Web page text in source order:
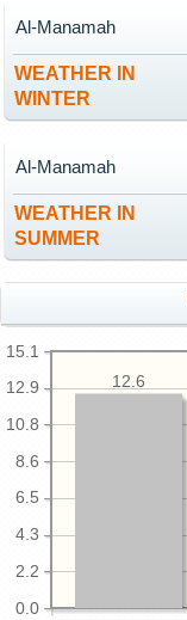
WEATHER IN
WINTER
Al-Manamah
WEATHER IN
SUMMER
Al-Manamah
0.0
2.2
4.3
6.5
8.6
10.8
12.9
15.1
12.6